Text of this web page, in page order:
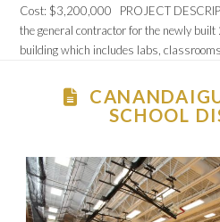
Cost: $3,200,000 PROJECT
the general contractor for the newly
building which includes labs,
SCHOOL